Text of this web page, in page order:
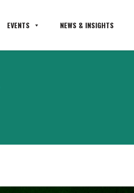
EVENTS NEWS & INSIGHTS